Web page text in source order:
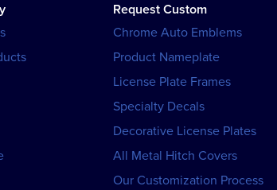
Request Custom
Chrome Auto Emblems
Product Nameplate
License Plate Frames
Specialty Decals
Decorative License Plates
All Metal Hitch Covers
Our Customization Process